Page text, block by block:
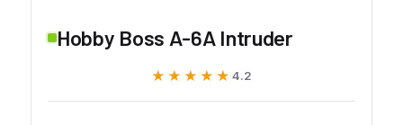
Hobby Boss A-6A Intruder
★★★★★
★★★★★ 4.2